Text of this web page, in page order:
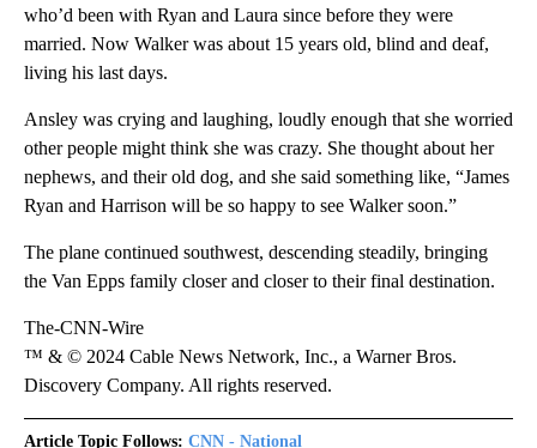
who’d been with Ryan and Laura since before they were
married. Now Walker was about 15 years old, blind and deaf,
living his last days.
Ansley was crying and laughing, loudly enough that she worried
other people might think she was crazy. She thought about her
nephews, and their old dog, and she said something like, “James
Ryan and Harrison will be so happy to see Walker soon.”
The plane continued southwest, descending steadily, bringing
the Van Epps family closer and closer to their final destination.
The-CNN-Wire
™ & © 2024 Cable News Network, Inc., a Warner Bros.
Discovery Company. All rights reserved.
Article Topic Follows: CNN - National